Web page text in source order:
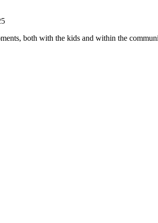
both with the kids and within the